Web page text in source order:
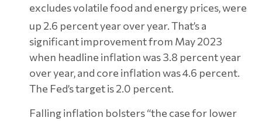
excludes volatile food and energy prices, were
up 2.6 percent year over year.That’s a
significant improvement from May 2023
when headline inflation was 3.8 percent year
over year, and core inflation was 4.6 percent.
The Fed’s target is 2.0 percent.
Falling inflation bolsters “the case for lower